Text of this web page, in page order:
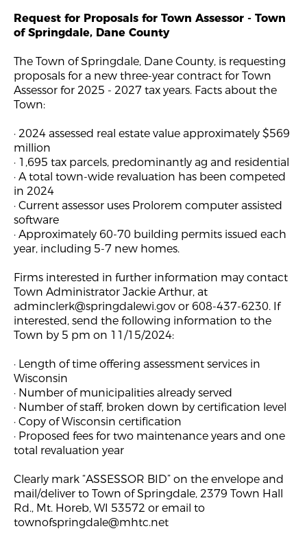
Request for Proposals for Town Assessor - Town
of Springdale, Dane County
The Town of Springdale, Dane County, is requesting
proposals for a new three-year contract for Town
Assessor for 2025 - 2027 tax years. Facts about the
Town:
· 2024 assessed real estate value approximately $569
million
· 1,695 tax parcels, predominantly ag and residential
· A total town-wide revaluation has been competed
in 2024
· Current assessor uses Prolorem computer assisted
software
· Approximately 60-70 building permits issued each
year, including 5-7 new homes.
Firms interested in further information may contact
Town Administrator Jackie Arthur, at
adminclerk@springdalewi.govor 608-437-6230. If
interested, send the following information to the
Town by 5 pm on 11/15/2024:
· Length of time offering assessment services in
Wisconsin
· Number of municipalities already served
· Number of staff, broken down by certification level
· Copy of Wisconsin certification
· Proposed fees for two maintenance years and one
total revaluation year
Clearly mark “ASSESSOR BID” on the envelope and
mail/deliver to Town of Springdale, 2379 Town Hall
Rd., Mt. Horeb, WI 53572 or email to
townofspringdale@mhtc.net